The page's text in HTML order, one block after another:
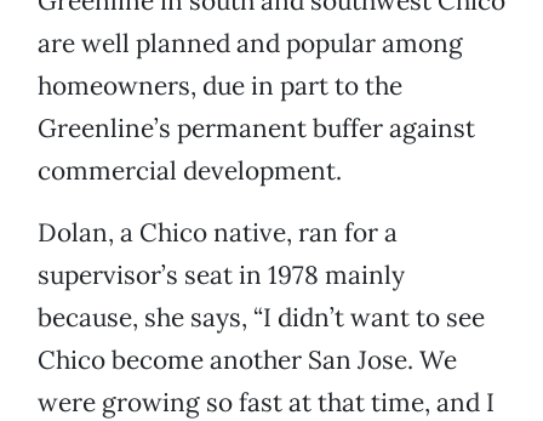
are well planned and popular among
homeowners, due in part to the
Greenline’s permanent buffer against
commercial development.
Dolan, a Chico native, ran for a
supervisor’s seat in 1978 mainly
because, she says, “I didn’t want to see
Chico become another San Jose. We
were growing so fast at that time, and I